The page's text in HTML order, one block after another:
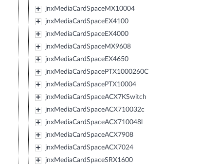
jnxMediaCardSpaceMX10004
jnxMediaCardSpaceEX4100
jnxMediaCardSpaceEX4000
jnxMediaCardSpaceMX9608
jnxMediaCardSpaceEX4650
jnxMediaCardSpacePTX1000260C
jnxMediaCardSpacePTX10004
jnxMediaCardSpaceACX7KSwitch
jnxMediaCardSpaceACX710032c
jnxMediaCardSpaceACX710048l
jnxMediaCardSpaceACX7908
jnxMediaCardSpaceACX7024
jnxMediaCardSpaceSRX1600